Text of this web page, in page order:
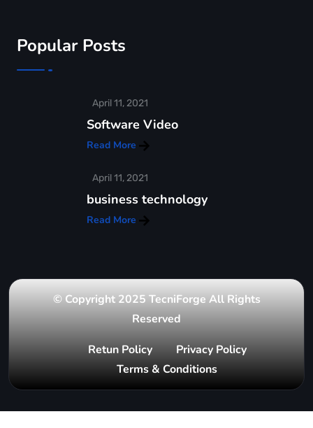
Popular Posts
April 11, 2021
Software Video
Read More
April 11, 2021
business technology
Read More
© Copyright 2025 TecniForge All Rights
Reserved
Retun Policy
Privacy Policy
Terms & Conditions